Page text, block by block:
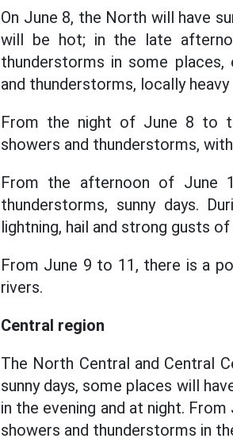
On June 8, the North will have
will be hot; in the late
thunderstorms in some
and thunderstorms, locally
From the night of June 8 to
showers and thunderstorms,
From the afternoon of June
thunderstorms, sunny days.
lightning, hail and strong gusts of
From June 9 to 11, there is a
rivers.
Central region
The North Central and Central
sunny days, some places will
in the evening and at night.
showers and thunderstorms in